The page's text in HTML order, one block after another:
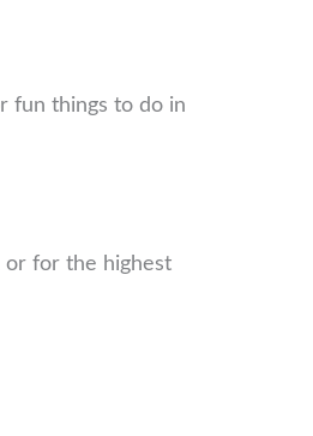
fun things to do in
or for the highest